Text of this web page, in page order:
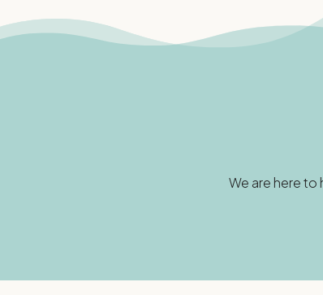
We are here